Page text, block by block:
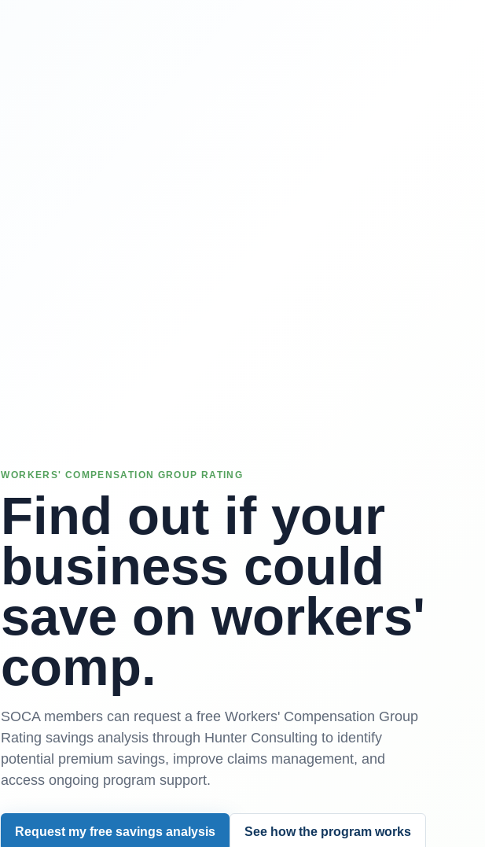
WORKERS' COMPENSATION GROUP RATING
Find out if your
business could
save on workers'
comp.
SOCA members can request a free Workers' Compensation Group
Rating savings analysis through Hunter Consulting to identify
potential premium savings, improve claims management, and
access ongoing program support.
Request my free savings analysis See how the program works